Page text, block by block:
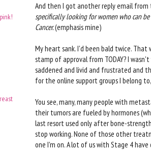
And then I got another reply email from
specifically looking for women who can be
Cancer.(emphasis mine)
My heart sank. I'd been bald twice.
stamp of approval from TODAY? I wasn't
saddened and livid and frustrated and
for the online support groups I belong
You see, many, many people with
their tumors are fueled by hormones
last resort used only after bone-
stop working. None of those other
one I'm on. A lot of us with Stage 4 have